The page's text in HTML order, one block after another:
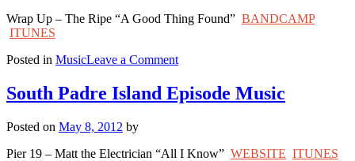
Wrap Up – The Ripe “A Good Thing Found” BANDCAMP
ITUNES
Posted in MusicLeave a Commenton
Episode
Music
South Padre Island Episode Music
Posted on May 8, 2012 by
Pier 19 – Matt the Electrician “All I Know” WEBSITE ITUNES